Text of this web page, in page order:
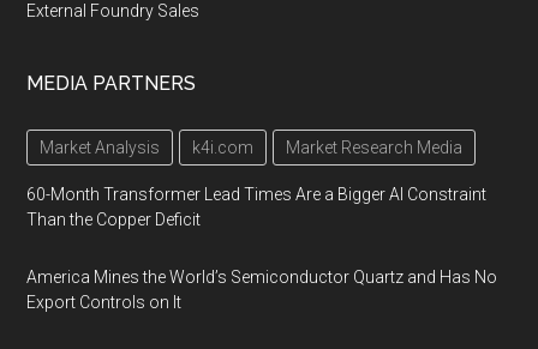
External Foundry Sales
MEDIA PARTNERS
Market Analysis k4i.com Market Research Media
60-Month Transformer Lead Times Are a Bigger AI Constraint
Than the Copper Deficit
America Mines the World’s Semiconductor Quartz and Has No
Export Controls on It